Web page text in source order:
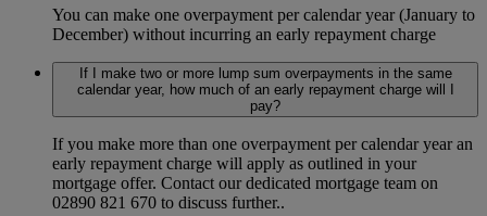
You can make one overpayment per calendar year (January to
December) without incurring an early repayment charge
If I make two or more lump sum overpayments in the same
calendar year, how much of an early repayment charge will I
pay?
If you make more than one overpayment per calendar year an
early repayment charge will apply as outlined in your
mortgage offer. Contact our dedicated mortgage team on
02890 821 670 to discuss further..